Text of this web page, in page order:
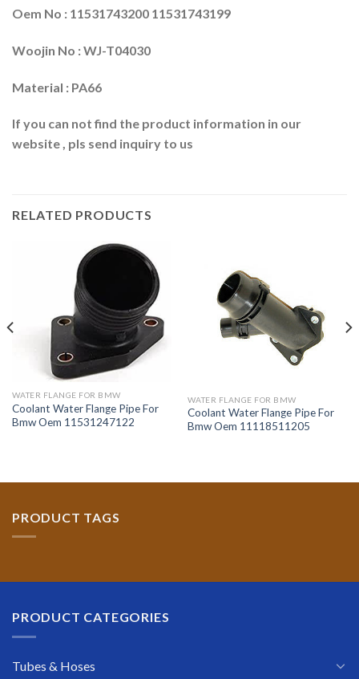
Oem No : 11531743200 11531743199
Woojin No : WJ-T04030
Material : PA66
If you can not find the product information in our
website , pls send inquiry to us
RELATED PRODUCTS
WATER FLANGE FOR BMW
Coolant Water Flange Pipe For
Bmw Oem 11531247122
WATER FLANGE FOR BMW
Coolant Water Flange Pipe For
Bmw Oem 11118511205
PRODUCT TAGS
PRODUCT CATEGORIES
Tubes & Hoses